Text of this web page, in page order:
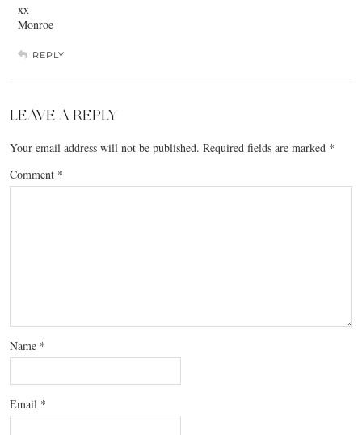
xx
Monroe
REPLY
LEAVE A REPLY
Your email address will not be published. Required fields are marked *
Comment *
Name *
Email *